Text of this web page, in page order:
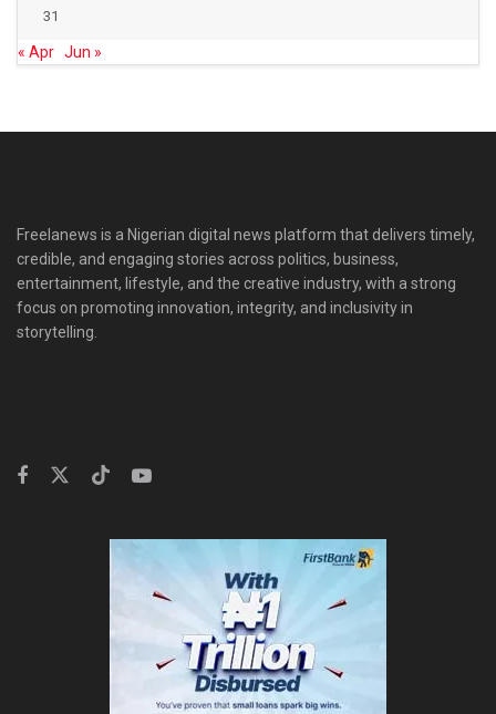
31
« Apr Jun »
Freelanews is a Nigerian digital news platform that delivers timely,
credible, and engaging stories across politics, business,
entertainment, lifestyle, and the creative industry, with a strong
focus on promoting innovation, integrity, and inclusivity in
storytelling.